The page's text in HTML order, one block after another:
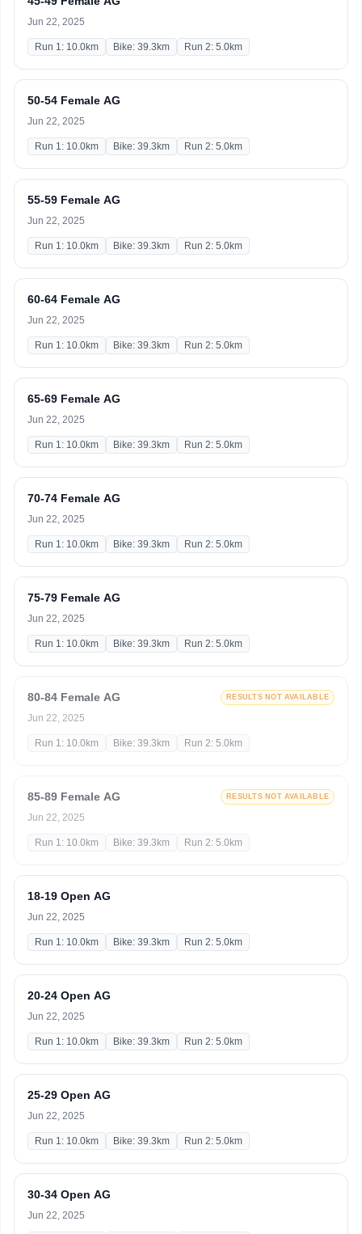
Jun 22, 2025
Run 1: 10.0km Bike: 39.3km Run 2: 5.0km
50-54 Female AG
Jun 22, 2025
Run 1: 10.0km Bike: 39.3km Run 2: 5.0km
55-59 Female AG
Jun 22, 2025
Run 1: 10.0km Bike: 39.3km Run 2: 5.0km
60-64 Female AG
Jun 22, 2025
Run 1: 10.0km Bike: 39.3km Run 2: 5.0km
65-69 Female AG
Jun 22, 2025
Run 1: 10.0km Bike: 39.3km Run 2: 5.0km
70-74 Female AG
Jun 22, 2025
Run 1: 10.0km Bike: 39.3km Run 2: 5.0km
75-79 Female AG
Jun 22, 2025
Run 1: 10.0km Bike: 39.3km Run 2: 5.0km
80-84 Female AG RESULTS NOT AVAILABLE
Jun 22, 2025
Run 1: 10.0km Bike: 39.3km Run 2: 5.0km
85-89 Female AG RESULTS NOT AVAILABLE
Jun 22, 2025
Run 1: 10.0km Bike: 39.3km Run 2: 5.0km
18-19 Open AG
Jun 22, 2025
Run 1: 10.0km Bike: 39.3km Run 2: 5.0km
20-24 Open AG
Jun 22, 2025
Run 1: 10.0km Bike: 39.3km Run 2: 5.0km
25-29 Open AG
Jun 22, 2025
Run 1: 10.0km Bike: 39.3km Run 2: 5.0km
30-34 Open AG
Jun 22, 2025